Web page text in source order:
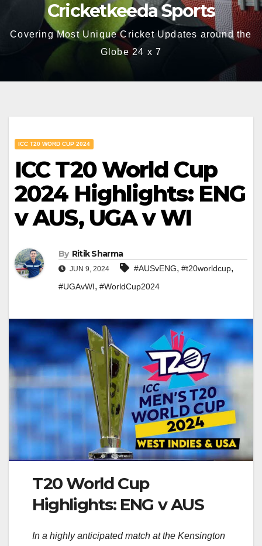
Cricketkeeda Sports
Covering Most Unique Cricket Updates around the
Globe 24 x 7
ICC T20 WORD CUP 2024
ICC T20 World Cup
2024 Highlights: ENG
v AUS, UGA v WI
By Ritik Sharma
JUN 9, 2024 #AUSvENG, #t20worldcup,
#UGAvWI, #WorldCup2024
T20 World Cup
Highlights: ENG v AUS
In a highly anticipated match at the Kensington